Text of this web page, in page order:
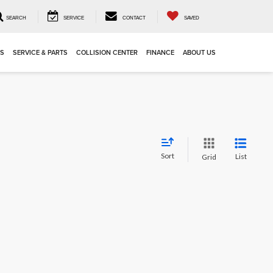
SEARCH SERVICE CONTACT SAVED
SERVICE & PARTS COLLISION CENTER FINANCE ABOUT US
Sort Grid List